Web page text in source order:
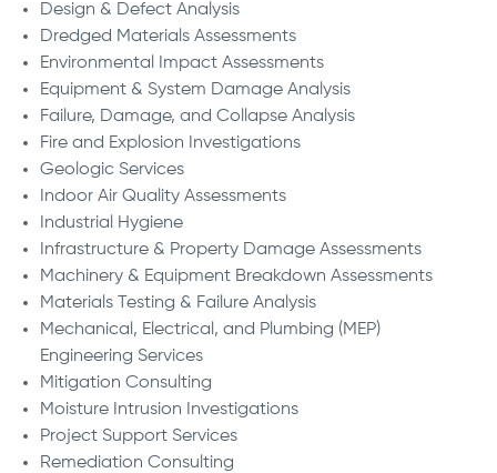
Design & Defect Analysis
Dredged Materials Assessments
Environmental Impact Assessments
Equipment & System Damage Analysis
Failure, Damage, and Collapse Analysis
Fire and Explosion Investigations
Geologic Services
Indoor Air Quality Assessments
Industrial Hygiene
Infrastructure & Property Damage Assessments
Machinery & Equipment Breakdown Assessments
Materials Testing & Failure Analysis
Mechanical, Electrical, and Plumbing (MEP)
Engineering Services
Mitigation Consulting
Moisture Intrusion Investigations
Project Support Services
Remediation Consulting